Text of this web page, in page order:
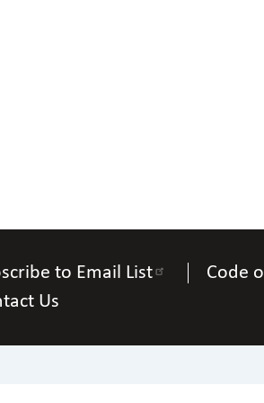
to Email List
Code
Us